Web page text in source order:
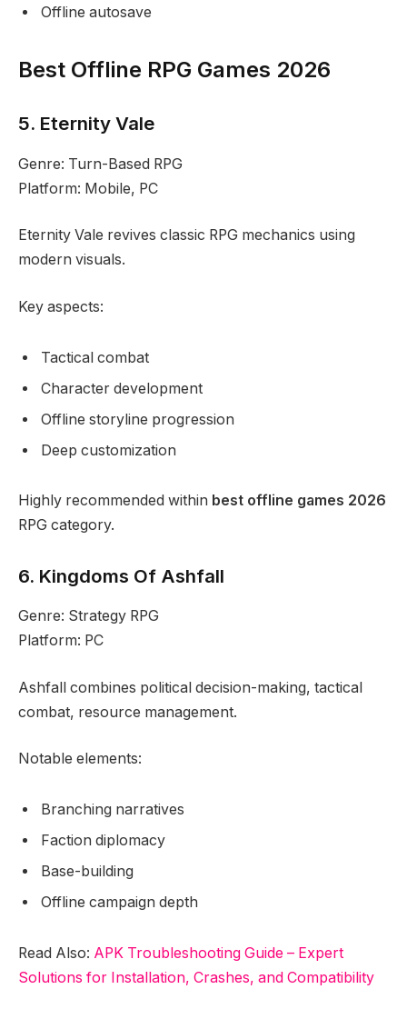
Offline autosave
Best Offline RPG Games 2026
5. Eternity Vale
Genre: Turn-Based RPG
Platform: Mobile, PC
Eternity Vale revives classic RPG mechanics using
modern visuals.
Key aspects:
Tactical combat
Character development
Offline storyline progression
Deep customization
Highly recommended within best offline games 2026
RPG category.
6. Kingdoms Of Ashfall
Genre: Strategy RPG
Platform: PC
Ashfall combines political decision-making, tactical
combat, resource management.
Notable elements:
Branching narratives
Faction diplomacy
Base-building
Offline campaign depth
Read Also: APK Troubleshooting Guide – Expert
Solutions for Installation, Crashes, and Compatibility